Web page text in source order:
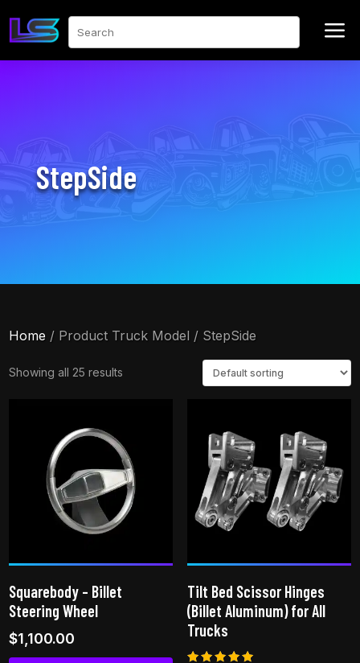
Search a
StepSide
Home / Product Truck Model / StepSide
Showing all 25 results
Squarebody – Billet
Steering Wheel
$1,100.00
Tilt Bed Scissor Hinges
(Billet Aluminum) for All
Trucks